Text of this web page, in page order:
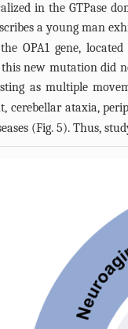
in the GTPase
a young man
OPA1 gene,
new mutation did
as multiple
ataxia,
(Fig. 5). Thus,